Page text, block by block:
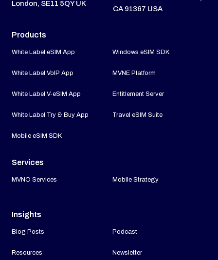
London, SE11 5QY UK
CA 91367 USA
Products
White Label eSIM App
White Label VoIP App
White Label V-eSIM App
White Label Try & Buy App
Mobile eSIM SDK
Windows eSIM SDK
MVNE Platform
Entitlement Server
Travel eSIM Suite
Services
MVNO Services Mobile Strategy
Insights
Blog Posts
Resources
Podcast
Newsletter